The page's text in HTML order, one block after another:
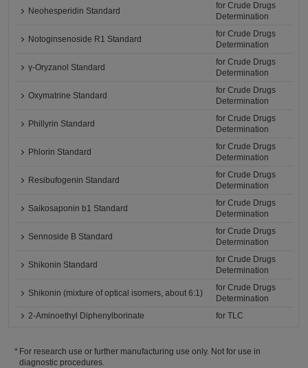
Neohesperidin Standard
for Crude Drugs
Determination
Notoginsenoside R1 Standard
for Crude Drugs
Determination
γ-Oryzanol Standard
for Crude Drugs
Determination
Oxymatrine Standard
for Crude Drugs
Determination
Phillyrin Standard
for Crude Drugs
Determination
Phlorin Standard
for Crude Drugs
Determination
Resibufogenin Standard
for Crude Drugs
Determination
Saikosaponin b1 Standard
for Crude Drugs
Determination
Sennoside B Standard
for Crude Drugs
Determination
Shikonin Standard
for Crude Drugs
Determination
Shikonin (mixture of optical isomers, about 6:1)
for Crude Drugs
Determination
2-Aminoethyl Diphenylborinate
for TLC
For research use or further manufacturing use only. Not for use in
diagnostic procedures.